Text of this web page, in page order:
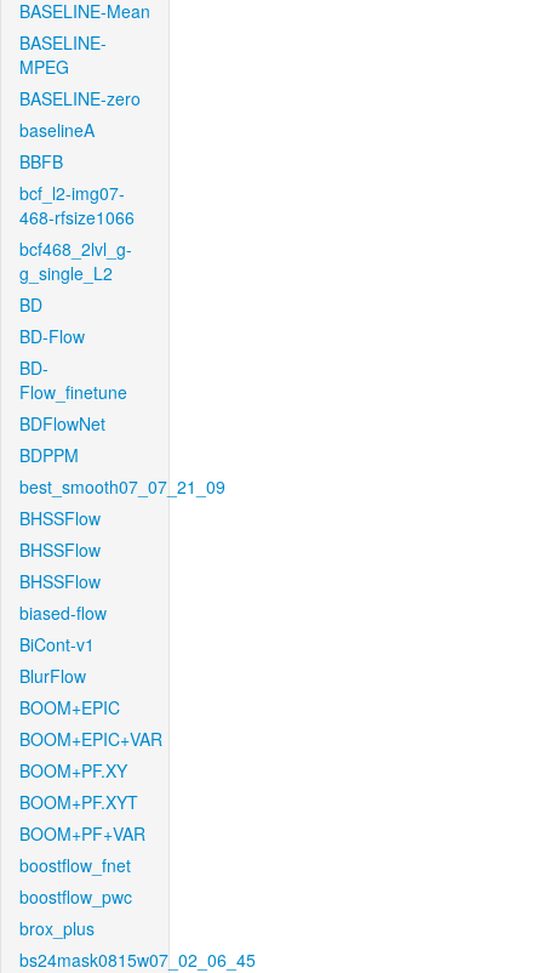
BASELINE-Mean
BASELINE-
MPEG
BASELINE-zero
baselineA
BBFB
bcf_l2-img07-
468-rfsize1066
bcf468_2lvl_g-
g_single_L2
BD
BD-Flow
BD-
Flow_finetune
BDFlowNet
BDPPM
best_smooth07_07_21_09
BHSSFlow
BHSSFlow
BHSSFlow
biased-flow
BiCont-v1
BlurFlow
BOOM+EPIC
BOOM+EPIC+VAR
BOOM+PF.XY
BOOM+PF.XYT
BOOM+PF+VAR
boostflow_fnet
boostflow_pwc
brox_plus
bs24mask0815w07_02_06_45